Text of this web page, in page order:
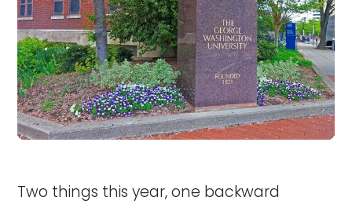
Two things this year, one backward